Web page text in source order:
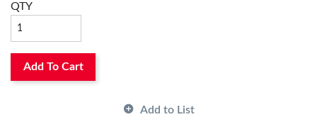
QTY
Add To Cart
Add to List